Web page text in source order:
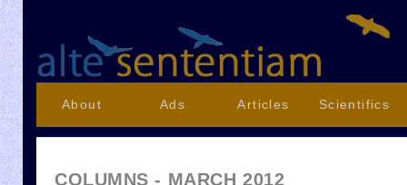
About Ads Articles Scientifics
COLUMNS - MARCH 2012